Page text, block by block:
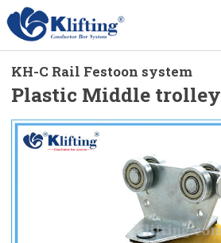
KH-C Rail Festoon system
Plastic Middle trolley